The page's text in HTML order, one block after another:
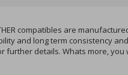
compatibles are
and long term consistency
details. Whats more,